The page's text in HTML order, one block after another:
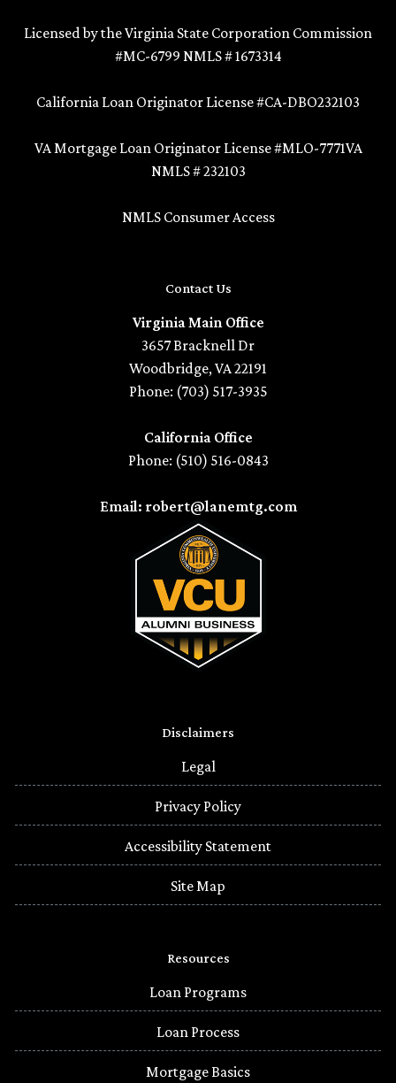
Licensed by the Virginia State Corporation Commission
#MC-6799 NMLS # 1673314
California Loan Originator License #CA-DBO232103
VA Mortgage Loan Originator License #MLO-7771VA
NMLS # 232103
NMLS Consumer Access
Contact Us
Virginia Main Office
3657 Bracknell Dr
Woodbridge, VA 22191
Phone: (703) 517-3935
California Office
Phone: (510) 516-0843
Email: robert@lanemtg.com
Disclaimers
Legal
Privacy Policy
Accessibility Statement
Site Map
Resources
Loan Programs
Loan Process
Mortgage Basics